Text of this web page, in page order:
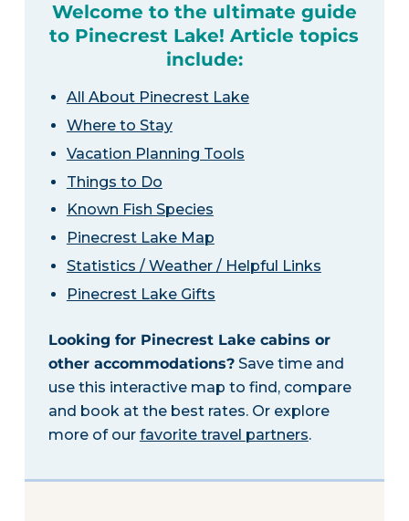
Welcome to the ultimate guide
to Pinecrest Lake! Article topics
include:
All About Pinecrest Lake
Where to Stay
Vacation Planning Tools
Things to Do
Known Fish Species
Pinecrest Lake Map
Statistics / Weather / Helpful Links
Pinecrest Lake Gifts
Looking for Pinecrest Lake cabins or
other accommodations?Save time and
use this interactive map to find, compare
and book at the best rates. Or explore
more of our favorite travel partners.